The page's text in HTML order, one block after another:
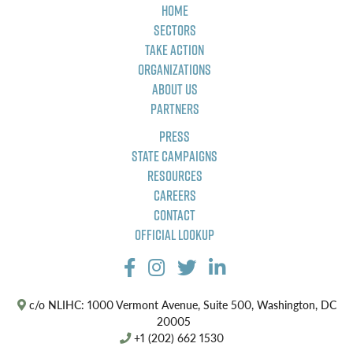
Home
Sectors
Take Action
Organizations
About Us
Partners
Press
State Campaigns
Resources
Careers
Contact
Official Lookup
c/o NLIHC: 1000 Vermont Avenue, Suite 500, Washington, DC
20005
+1 (202) 662 1530